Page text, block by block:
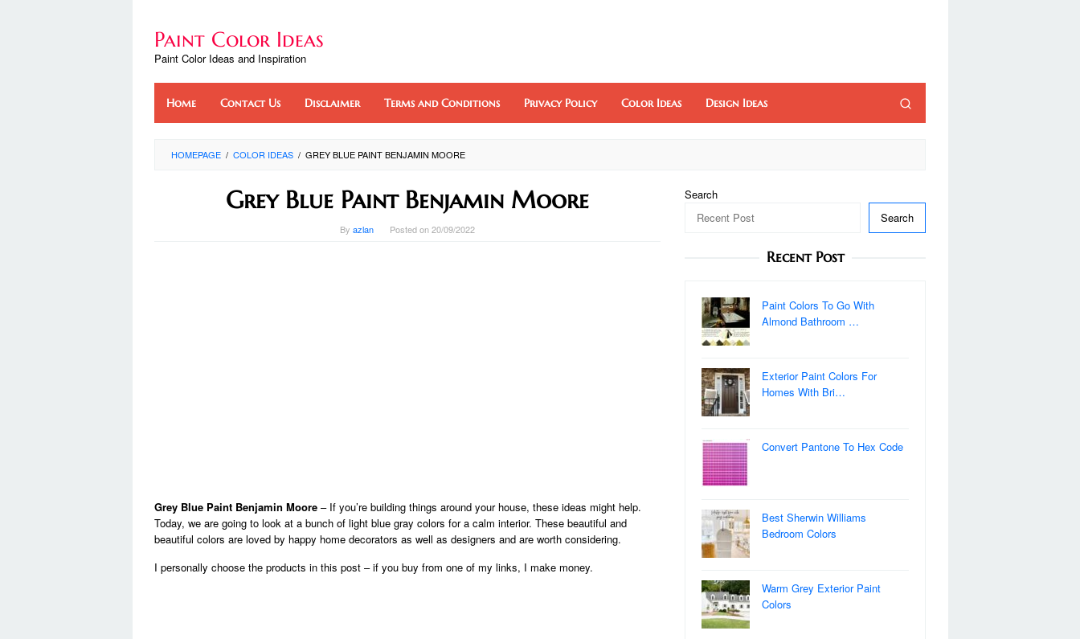
contentPaint Color Ideas
Paint Color Ideas and Inspiration
Home Contact Us Disclaimer Terms and Conditions Privacy Policy Color Ideas Design Ideas
HOMEPAGE / COLOR IDEAS / GREY BLUE PAINT BENJAMIN MOORE
Grey Blue Paint Benjamin Moore
By azlan Posted on20/09/2022
Grey Blue Paint Benjamin Moore – If you’re building things around your house, these ideas might help.
Today, we are going to look at a bunch of light blue gray colors for a calm interior. These beautiful and
beautiful colors are loved by happy home decorators as well as designers and are worth considering.
I personally choose the products in this post – if you buy from one of my links, I make money.
Search
Search
Recent Post
Paint Colors To Go With
Almond Bathroom …
Exterior Paint Colors For
Homes With Bri…
Convert Pantone To Hex Code
Best Sherwin Williams
Bedroom Colors
Warm Grey Exterior Paint
Colors